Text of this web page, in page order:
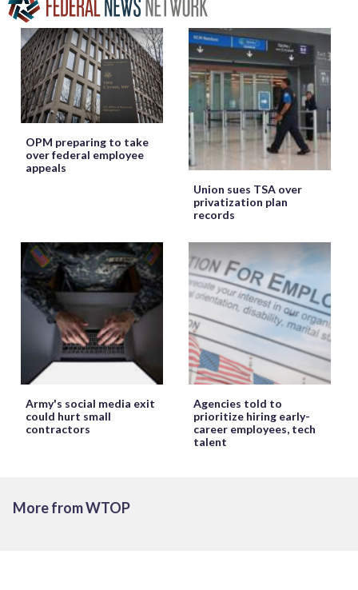
OPM preparing to take
over federal employee
appeals
Union sues TSA over
privatization plan
records
Army's social media exit
could hurt small
contractors
Agencies told to
prioritize hiring early-
career employees, tech
talent
More from WTOP